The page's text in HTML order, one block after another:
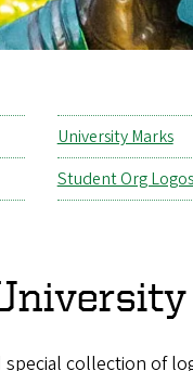
University Marks
Student Org Logos
collection of